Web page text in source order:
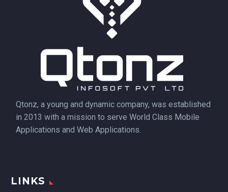
Qtonz, a young and dynamic company, was established
in 2013 with a mission to serve World Class Mobile
Applications and Web Applications.
LINKS